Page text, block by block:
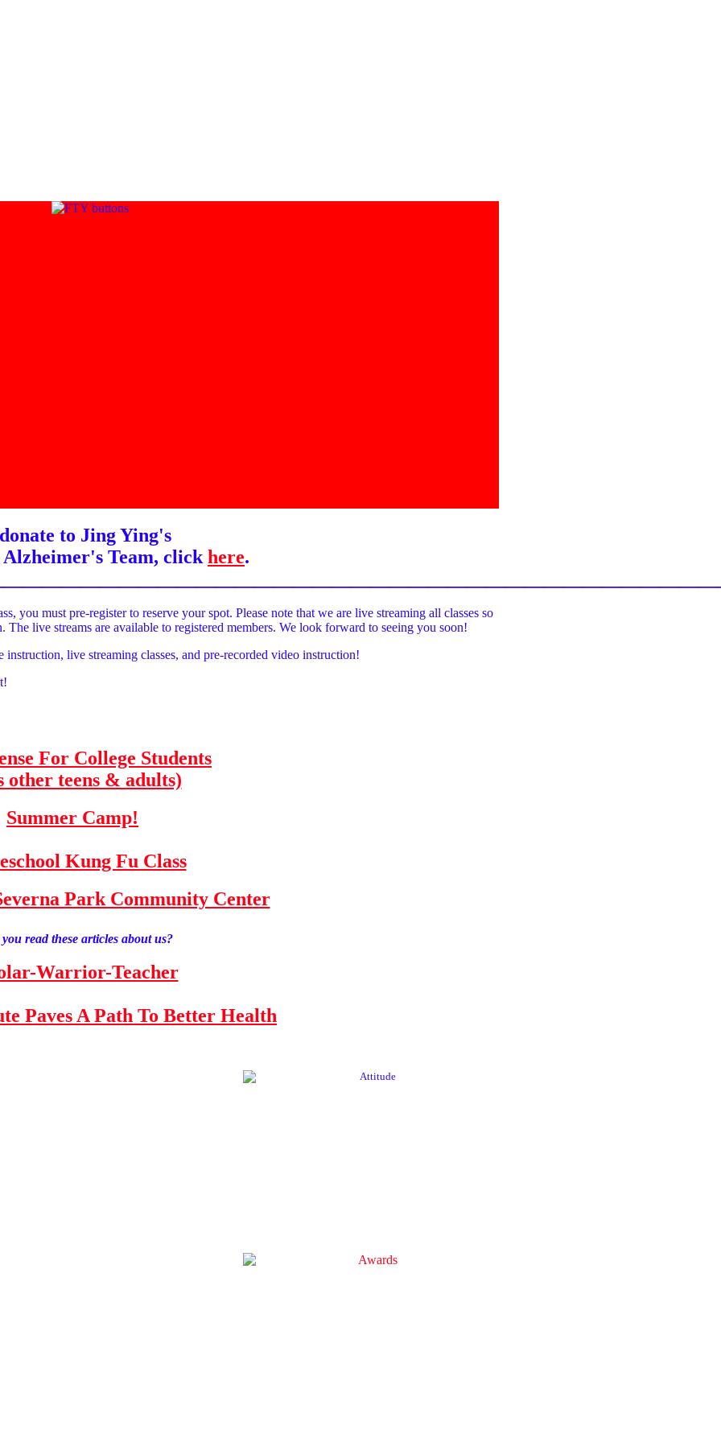
to Jing Ying's
Team, click here.
you must pre-register to reserve your spot. Please note that we are live streaming all classes so
live streams are available to registered members. We look forward to seeing you soon!
live streaming classes, and pre-recorded video instruction!
For College Students
other teens & adults)
Summer Camp!
Kung Fu Class
Park Community Center
read these articles about us?
Warrior-Teacher
Paves A Path To Better Health